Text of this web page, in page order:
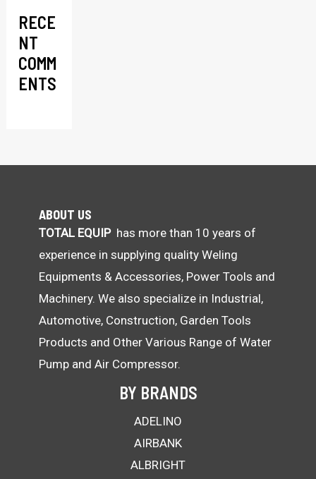
c
h
f
o
RECE
NT
COMM
ENTS
ABOUT US
TOTAL EQUIPhas more than 10 years of
experience in supplying quality Weling
Equipments & Accessories, Power Tools and
Machinery. We also specialize in Industrial,
Automotive, Construction, Garden Tools
Products and Other Various Range of Water
Pump and Air Compressor.
BY BRANDS
ADELINO
AIRBANK
ALBRIGHT